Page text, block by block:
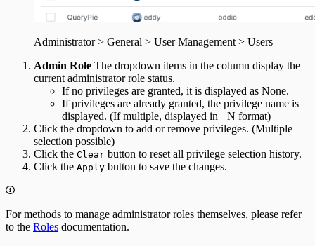
Administrator > General > User Management > Users
Admin Role The dropdown items in the column display the
current administrator role status.
If no privileges are granted, it is displayed as None.
If privileges are already granted, the privilege name is
displayed. (If multiple, displayed in +N format)
Click the dropdown to add or remove privileges. (Multiple
selection possible)
Click the Clear button to reset all privilege selection history.
Click the Apply button to save the changes.
For methods to manage administrator roles themselves, please refer
to the Roles documentation.